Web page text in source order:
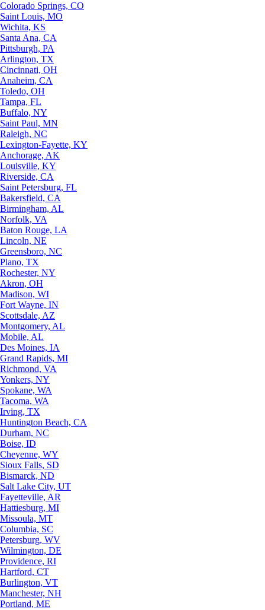
Colorado Springs, CO
Saint Louis, MO
Wichita, KS
Santa Ana, CA
Pittsburgh, PA
Arlington, TX
Cincinnati, OH
Anaheim, CA
Toledo, OH
Tampa, FL
Buffalo, NY
Saint Paul, MN
Raleigh, NC
Lexington-Fayette, KY
Anchorage, AK
Louisville, KY
Riverside, CA
Saint Petersburg, FL
Bakersfield, CA
Birmingham, AL
Norfolk, VA
Baton Rouge, LA
Lincoln, NE
Greensboro, NC
Plano, TX
Rochester, NY
Akron, OH
Madison, WI
Fort Wayne, IN
Scottsdale, AZ
Montgomery, AL
Mobile, AL
Des Moines, IA
Grand Rapids, MI
Richmond, VA
Yonkers, NY
Spokane, WA
Tacoma, WA
Irving, TX
Huntington Beach, CA
Durham, NC
Boise, ID
Cheyenne, WY
Sioux Falls, SD
Bismarck, ND
Salt Lake City, UT
Fayetteville, AR
Hattiesburg, MI
Missoula, MT
Columbia, SC
Petersburg, WV
Wilmington, DE
Providence, RI
Hartford, CT
Burlington, VT
Manchester, NH
Portland, ME